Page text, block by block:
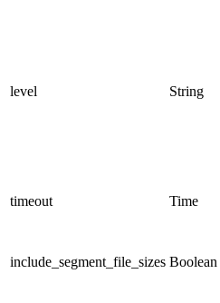
level String
timeout
Time
include_segment_file_sizes Boolean